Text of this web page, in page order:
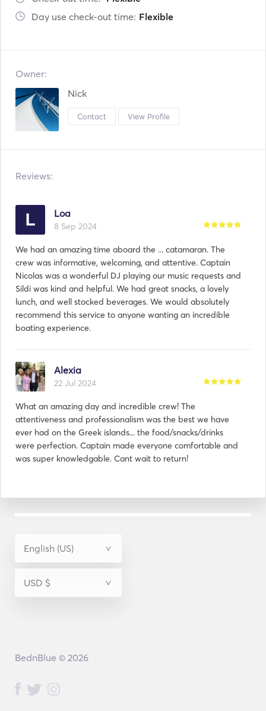
Day use check-out time: Flexible
Owner:
Nick
Contact View Profile
Reviews:
Loa
8 Sep 2024
We had an amazing time aboard the ... catamaran. The
crew was informative, welcoming, and attentive. Captain
Nicolas was a wonderful DJ playing our music requests and
Sildi was kind and helpful. We had great snacks, a lovely
lunch, and well stocked beverages. We would absolutely
recommend this service to anyone wanting an incredible
boating experience.
Alexia
22 Jul 2024
What an amazing day and incredible crew! The
attentiveness and professionalism was the best we have
ever had on the Greek islands... the food/snacks/drinks
were perfection. Captain made everyone comfortable and
was super knowledgable. Cant wait to return!
BednBlue © 2026